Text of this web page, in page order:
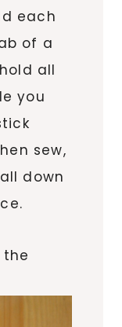
each
of a
all
you
sew,
down